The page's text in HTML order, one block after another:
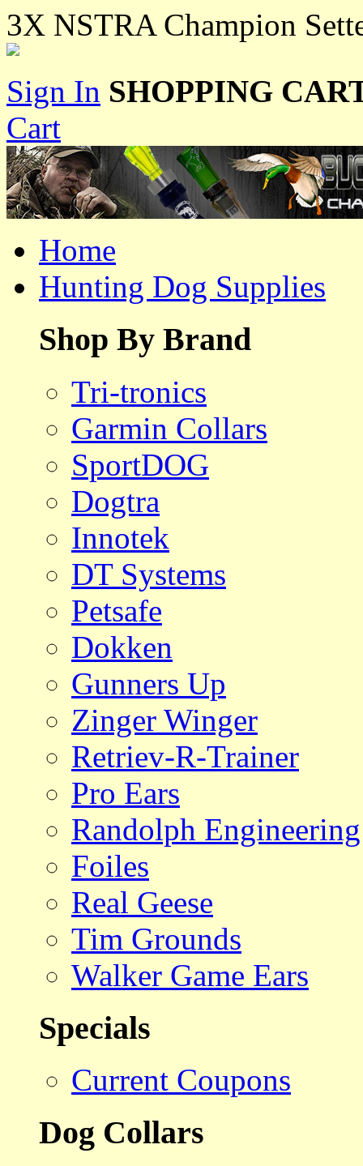
3X NSTRA Champion
Sign In SHOPPING
Cart
Home
Hunting Dog Supplies
Shop By Brand
Tri-tronics
Garmin Collars
SportDOG
Dogtra
Innotek
DT Systems
Petsafe
Dokken
Gunners Up
Zinger Winger
Retriev-R-Trainer
Pro Ears
Randolph Engineering
Foiles
Real Geese
Tim Grounds
Walker Game Ears
Specials
Current Coupons
Dog Collars